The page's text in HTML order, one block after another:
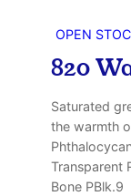
OPEN
820
Saturated
the warmth
Transparent
Bone PBlk.9